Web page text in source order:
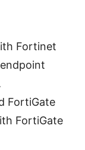
Fortinet
FortiGate
FortiGate